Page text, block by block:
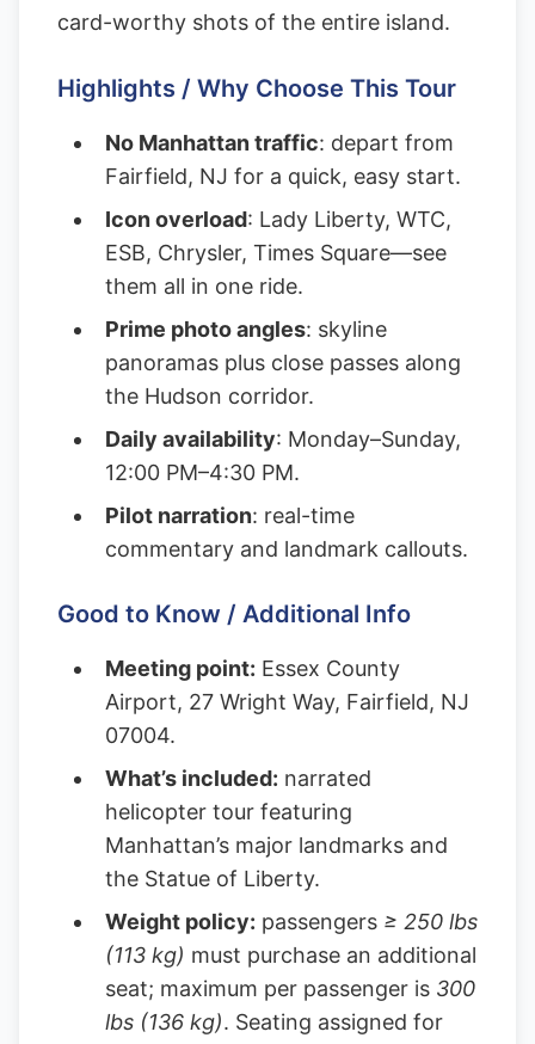
card-worthy shots of the entire island.
Highlights / Why Choose This Tour
No Manhattan traffic: depart from
Fairfield, NJ for a quick, easy start.
Icon overload: Lady Liberty, WTC,
ESB, Chrysler, Times Square—see
them all in one ride.
Prime photo angles: skyline
panoramas plus close passes along
the Hudson corridor.
Daily availability: Monday–Sunday,
12:00 PM–4:30 PM.
Pilot narration: real-time
commentary and landmark callouts.
Good to Know / Additional Info
Meeting point: Essex County
Airport, 27 Wright Way, Fairfield, NJ
07004.
What’s included: narrated
helicopter tour featuring
Manhattan’s major landmarks and
the Statue of Liberty.
Weight policy: passengers ≥ 250 lbs
(113 kg) must purchase an additional
seat; maximum per passenger is 300
lbs (136 kg). Seating assigned for